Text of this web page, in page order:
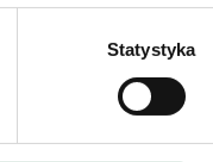
Statystyka
"Settings" and then